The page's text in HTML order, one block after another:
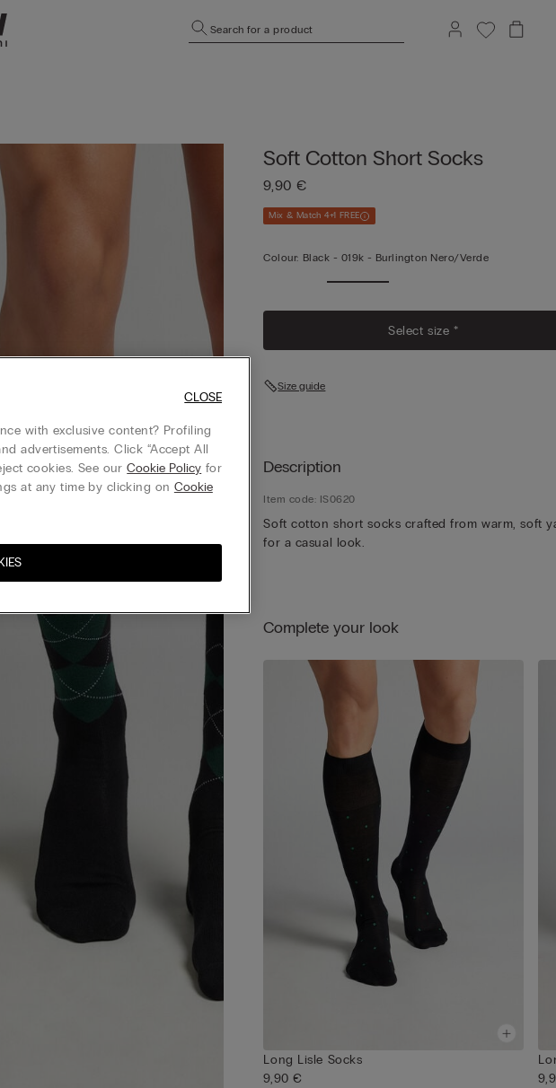
Search for a product
Soft Cotton Short Socks
9,90 €
Mix & Match 4+1 FREE
Colour: Black - 019k - Burlington Nero/verde
Select size *
Size guide
Description
Item code: IS0620
Soft cotton short socks crafted from warm, soft
for a casual look.
Complete your look
Long Lisle Socks
9,90 €
with exclusive content? Profiling
advertisements. Click “Accept All
cookies. See ourCookie Policy for
at any time by clicking on Cookie
CLOSE